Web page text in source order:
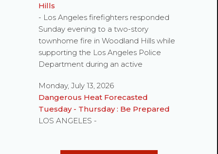
Hills
- Los Angeles firefighters responded
Sunday evening to a two-story
townhome fire in Woodland Hills while
supporting the Los Angeles Police
Department during an active
Monday, July 13, 2026
Dangerous Heat Forecasted
Tuesday - Thursday : Be Prepared
LOS ANGELES -